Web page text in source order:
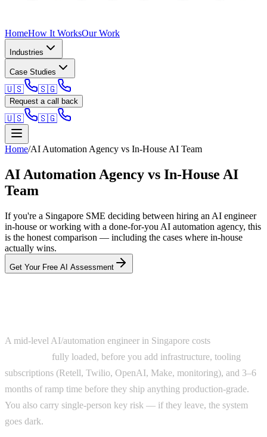
HomeHow It WorksOur Work
Industries
Case Studies
🇺🇸 🇸🇬
Request a call back
🇺🇸 🇸🇬
Home/AI Automation Agency vs In-House AI Team
AI Automation Agency vs In-House AI
Team
If you're a Singapore SME deciding between hiring an AI engineer
in-house or working with a done-for-you AI automation agency, this
is the honest comparison — including the cases where in-house
actually wins.
Get Your Free AI Assessment
A mid-level AI/automation engineer in Singapore costs
fully loaded, before you add infrastructure, tooling
subscriptions (Retell, Twilio, OpenAI, Make, monitoring), and 3–6
months of ramp time before they ship anything production-grade.
You also carry single-person key risk — if they leave, the system
goes dark.